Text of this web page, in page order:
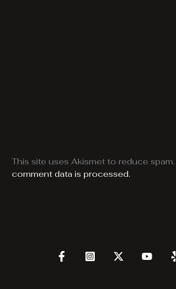
This site uses Akismet to reduce spam.
comment data is processed.